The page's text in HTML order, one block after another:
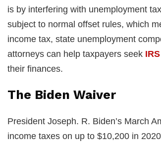
is by interfering with unemployment
subject to normal offset rules, which
income tax, state unemployment
attorneys can help taxpayers seek
their finances.
The Biden Waiver
President Joseph. R. Biden’s March
income taxes on up to $10,200 in